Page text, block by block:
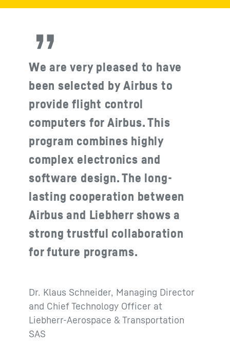
We are very pleased to have
been selected by Airbus to
provide flight control
computers for Airbus. This
program combines highly
complex electronics and
software design. The long-
lasting cooperation between
Airbus and Liebherr shows a
strong trustful collaboration
for future programs.
Dr. Klaus Schneider, Managing Director
and Chief Technology Officer at
Liebherr-Aerospace & Transportation
SAS